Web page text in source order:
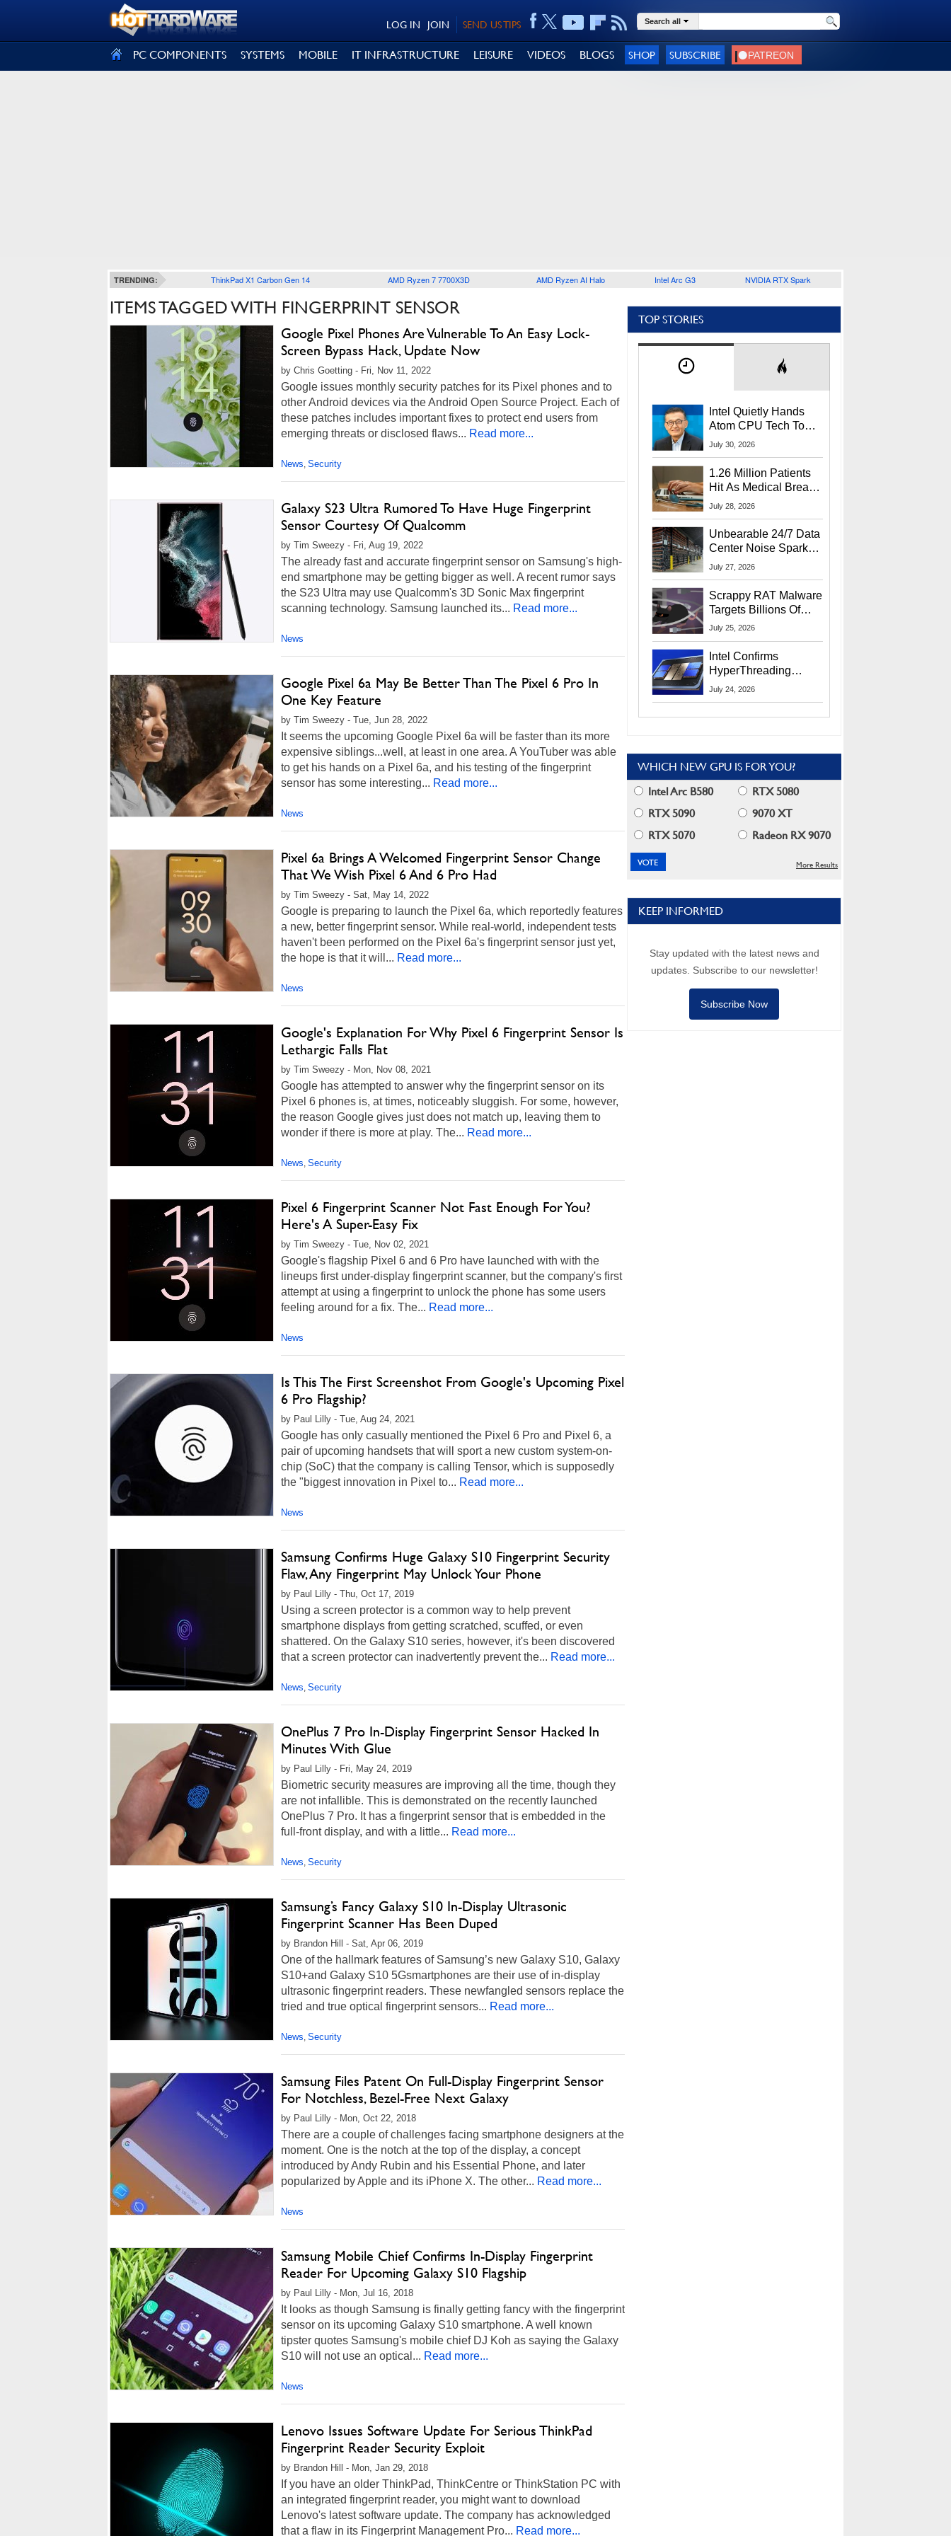
SEND US TIPS
JOIN
LOG IN Search all
PC COMPONENTS SYSTEMS MOBILE IT INFRASTRUCTURE LEISURE VIDEOS BLOGS SHOP SUBSCRIBE
TRENDING: ThinkPad X1 Carbon Gen 14 AMD Ryzen 7 7700X3D AMD Ryzen AI Halo Intel Arc G3 NVIDIA RTX Spark
ITEMS TAGGED WITH FINGERPRINT SENSOR
Google Pixel Phones Are Vulnerable To An Easy Lock-
Screen Bypass Hack, Update Now
by Chris Goetting - Fri, Nov 11, 2022
Google issues monthly security patches for its Pixel phones and to
other Android devices via the Android Open Source Project. Each of
these patches includes important fixes to protect end users from
emerging threats or disclosed flaws... Read more...
News, Security
Galaxy S23 Ultra Rumored To Have Huge Fingerprint
Sensor Courtesy Of Qualcomm
by Tim Sweezy - Fri, Aug 19, 2022
The already fast and accurate fingerprint sensor on Samsung's high-
end smartphone may be getting bigger as well. A recent rumor says
the S23 Ultra may use Qualcomm's 3D Sonic Max fingerprint
scanning technology. Samsung launched its... Read more...
News
Google Pixel 6a May Be Better Than The Pixel 6 Pro In
One Key Feature
by Tim Sweezy - Tue, Jun 28, 2022
It seems the upcoming Google Pixel 6a will be faster than its more
expensive siblings...well, at least in one area. A YouTuber was able
to get his hands on a Pixel 6a, and his testing of the fingerprint
sensor has some interesting... Read more...
News
Pixel 6a Brings A Welcomed Fingerprint Sensor Change
That We Wish Pixel 6 And 6 Pro Had
by Tim Sweezy - Sat, May 14, 2022
Google is preparing to launch the Pixel 6a, which reportedly features
a new, better fingerprint sensor. While real-world, independent tests
haven't been performed on the Pixel 6a's fingerprint sensor just yet,
the hope is that it will... Read more...
News
Google's Explanation For Why Pixel 6 Fingerprint Sensor Is
Lethargic Falls Flat
by Tim Sweezy - Mon, Nov 08, 2021
Google has attempted to answer why the fingerprint sensor on its
Pixel 6 phones is, at times, noticeably sluggish. For some, however,
the reason Google gives just does not match up, leaving them to
wonder if there is more at play. The... Read more...
News, Security
Pixel 6 Fingerprint Scanner Not Fast Enough For You?
Here's A Super-Easy Fix
by Tim Sweezy - Tue, Nov 02, 2021
Google's flagship Pixel 6 and 6 Pro have launched with with the
lineups first under-display fingerprint scanner, but the company's first
attempt at using a fingerprint to unlock the phone has some users
feeling around for a fix. The... Read more...
News
Is This The First Screenshot From Google's Upcoming Pixel
6 Pro Flagship?
by Paul Lilly - Tue, Aug 24, 2021
Google has only casually mentioned the Pixel 6 Pro and Pixel 6, a
pair of upcoming handsets that will sport a new custom system-on-
chip (SoC) that the company is calling Tensor, which is supposedly
the "biggest innovation in Pixel to... Read more...
News
Samsung Confirms Huge Galaxy S10 Fingerprint Security
Flaw, Any Fingerprint May Unlock Your Phone
by Paul Lilly - Thu, Oct 17, 2019
Using a screen protector is a common way to help prevent
smartphone displays from getting scratched, scuffed, or even
shattered. On the Galaxy S10 series, however, it's been discovered
that a screen protector can inadvertently prevent the... Read more...
News, Security
OnePlus 7 Pro In-Display Fingerprint Sensor Hacked In
Minutes With Glue
by Paul Lilly - Fri, May 24, 2019
Biometric security measures are improving all the time, though they
are not infallible. This is demonstrated on the recently launched
OnePlus 7 Pro. It has a fingerprint sensor that is embedded in the
full-front display, and with a little... Read more...
News, Security
Samsung’s Fancy Galaxy S10 In-Display Ultrasonic
Fingerprint Scanner Has Been Duped
by Brandon Hill - Sat, Apr 06, 2019
One of the hallmark features of Samsung’s new Galaxy S10, Galaxy
S10+and Galaxy S10 5Gsmartphones are their use of in-display
ultrasonic fingerprint readers. These newfangled sensors replace the
tried and true optical fingerprint sensors... Read more...
News, Security
Samsung Files Patent On Full-Display Fingerprint Sensor
For Notchless, Bezel-Free Next Galaxy
by Paul Lilly - Mon, Oct 22, 2018
There are a couple of challenges facing smartphone designers at the
moment. One is the notch at the top of the display, a concept
introduced by Andy Rubin and his Essential Phone, and later
popularized by Apple and its iPhone X. The other... Read more...
News
Samsung Mobile Chief Confirms In-Display Fingerprint
Reader For Upcoming Galaxy S10 Flagship
by Paul Lilly - Mon, Jul 16, 2018
It looks as though Samsung is finally getting fancy with the fingerprint
sensor on its upcoming Galaxy S10 smartphone. A well known
tipster quotes Samsung's mobile chief DJ Koh as saying the Galaxy
S10 will not use an optical... Read more...
News
Lenovo Issues Software Update For Serious ThinkPad
Fingerprint Reader Security Exploit
by Brandon Hill - Mon, Jan 29, 2018
If you have an older ThinkPad, ThinkCentre or ThinkStation PC with
an integrated fingerprint reader, you might want to download
Lenovo's latest software update. The company has acknowledged
that a flaw in its Fingerprint Management Pro... Read more...
TOP STORIES
Intel Quietly Hands
Atom CPU Tech To
Startup Linked To
July 30, 2026
1.26 Million Patients
Hit As Medical Breach
Exposes Social
July 28, 2026
Unbearable 24/7 Data
Center Noise Sparks
Lawsuit From Furious
July 27, 2026
Scrappy RAT Malware
Targets Billions Of
Chrome And Edge
July 25, 2026
Intel Confirms
HyperThreading
Returns Starting With
July 24, 2026
WHICH NEW GPU IS FOR YOU?
Intel Arc B580
RTX 5080
RTX 5090
9070 XT
RTX 5070
Radeon RX 9070
More Results
KEEP INFORMED
Stay updated with the latest news and
updates. Subscribe to our newsletter!
Subscribe Now